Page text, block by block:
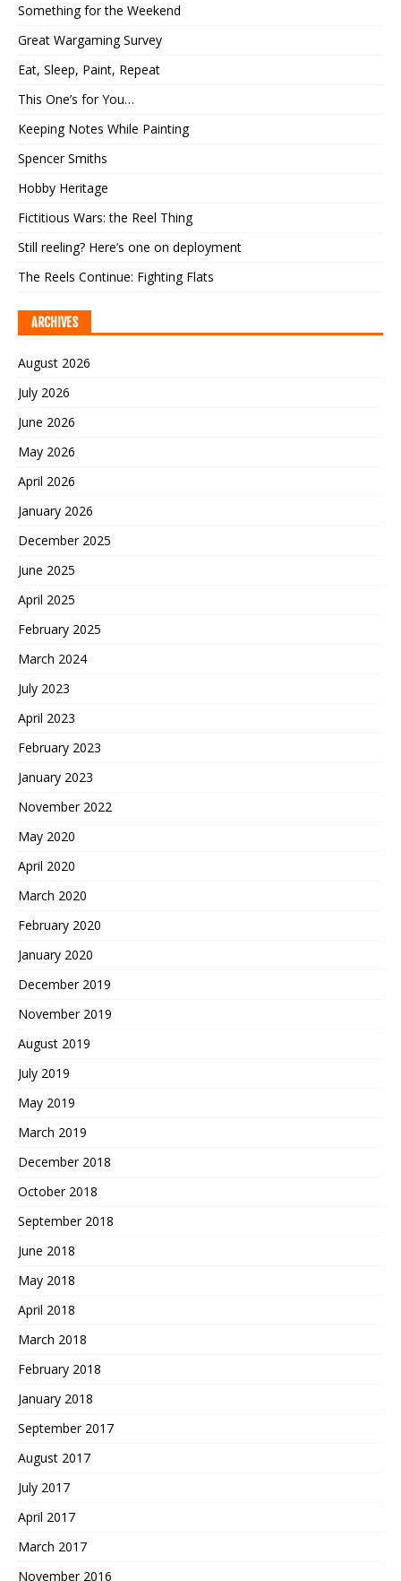
Something for the Weekend
Great Wargaming Survey
Eat, Sleep, Paint, Repeat
This One’s for You…
Keeping Notes While Painting
Spencer Smiths
Hobby Heritage
Fictitious Wars: the Reel Thing
Still reeling? Here’s one on deployment
The Reels Continue: Fighting Flats
ARCHIVES
August 2026
July 2026
June 2026
May 2026
April 2026
January 2026
December 2025
June 2025
April 2025
February 2025
March 2024
July 2023
April 2023
February 2023
January 2023
November 2022
May 2020
April 2020
March 2020
February 2020
January 2020
December 2019
November 2019
August 2019
July 2019
May 2019
March 2019
December 2018
October 2018
September 2018
June 2018
May 2018
April 2018
March 2018
February 2018
January 2018
September 2017
August 2017
July 2017
April 2017
March 2017
November 2016